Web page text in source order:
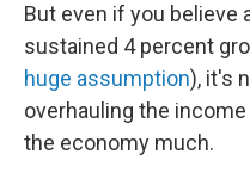
But even if you believe
sustained 4 percent
huge assumption), it's
overhauling the
the economy much.